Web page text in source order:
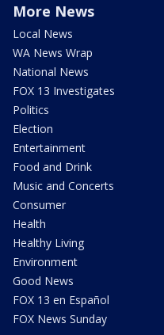
More News
Local News
WA News Wrap
National News
FOX 13 Investigates
Politics
Election
Entertainment
Food and Drink
Music and Concerts
Consumer
Health
Healthy Living
Environment
Good News
FOX 13 en Español
FOX News Sunday